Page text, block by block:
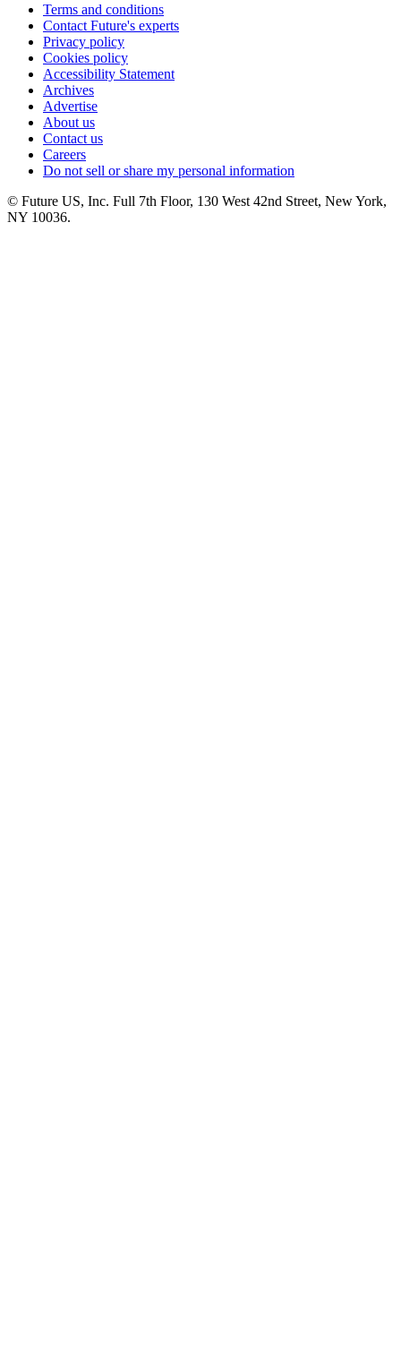
Terms and conditions
Contact Future's experts
Privacy policy
Cookies policy
Accessibility Statement
Archives
Advertise
About us
Contact us
Careers
Do not sell or share my personal information
© Future US, Inc. Full 7th Floor, 130 West 42nd Street, New York,
NY 10036.